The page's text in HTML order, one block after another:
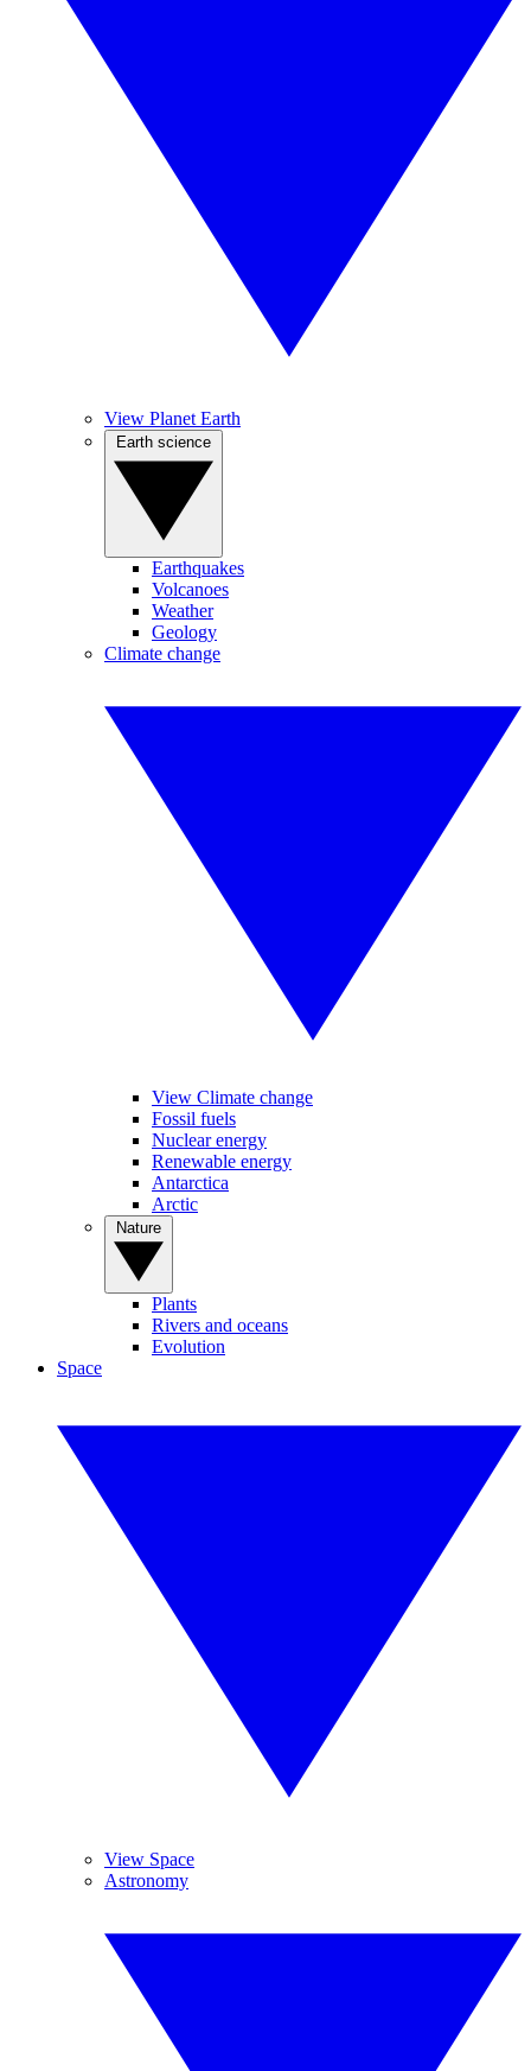
View Planet Earth
Earthquakes
Volcanoes
Weather
Geology
Climate change
View Climate change
Fossil fuels
Nuclear energy
Renewable energy
Antarctica
Arctic
Plants
Rivers and oceans
Evolution
Space
View Space
Astronomy